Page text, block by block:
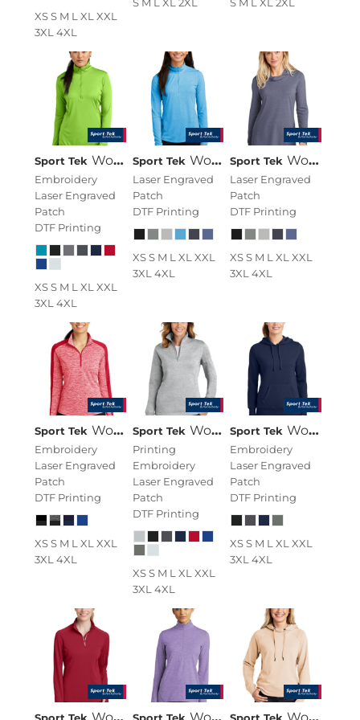
XS S M L XL XXL
3XL 4XL
Sport Tek Women's PosiCharge ® Competitor 1/4 Zip Pullover
Embroidery
Laser Engraved
Patch
DTF Printing
XS S M L XL XXL
3XL 4XL
Sport Tek Women's PosiCharge ® Tri Blend Wicking 1/4 Zip Pullover
Laser Engraved
Patch
DTF Printing
XS S M L XL XXL
3XL 4XL
Sport Tek Women's PosiCharge ® Tri Blend Wicking Long Sleeve Hoodie
Laser Engraved
Patch
DTF Printing
XS S M L XL XXL
3XL 4XL
Sport Tek Women's PosiCharge ® Electric Heather Colorblock 1/4 Zip Pullover
Embroidery
Laser Engraved
Patch
DTF Printing
XS S M L XL XXL
3XL 4XL
Sport Tek Women's 1/4 Zip Sweatshirt
Printing
Embroidery
Laser Engraved
Patch
DTF Printing
XS S M L XL XXL
3XL 4XL
Sport Tek Women's Pullover Hooded Sweatshirt
Embroidery
Laser Engraved
Patch
DTF Printing
XS S M L XL XXL
3XL 4XL